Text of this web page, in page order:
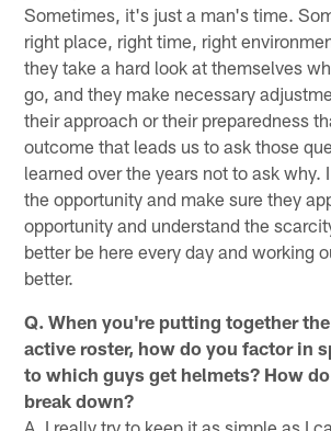
Sometimes, it's just a man's time.
right place, right time, right
they take a hard look at themselves
go, and they make necessary
their approach or their preparedness
outcome that leads us to ask those
learned over the years not to ask why.
the opportunity and make sure they
opportunity and understand the
better be here every day and working
better.
Q. When you're putting together
active roster, how do you factor in
to which guys get helmets? How
break down?
A. I really try to keep it as simple as I